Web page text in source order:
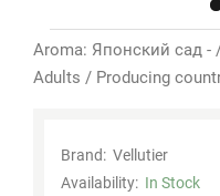
Aroma: Японский сад -
Adults / Producing
Brand: Vellutier
Availability: In Stock